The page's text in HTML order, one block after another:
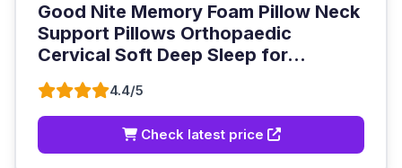
Good Nite Memory Foam Pillow Neck
Support Pillows Orthopaedic
Cervical Soft Deep Sleep for...
4.4/5
Check latest price